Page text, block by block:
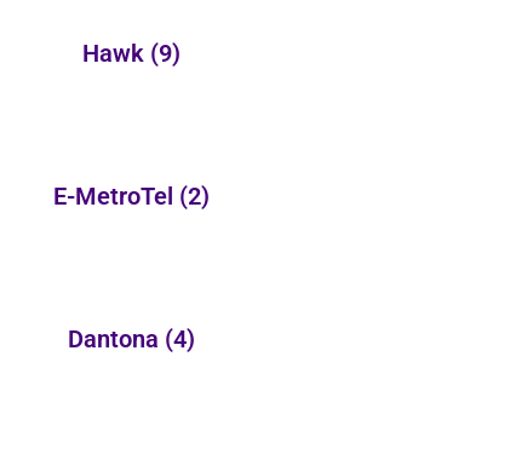
Hawk (9)
E-MetroTel (2)
Dantona (4)